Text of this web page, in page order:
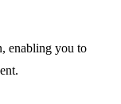
enabling you to